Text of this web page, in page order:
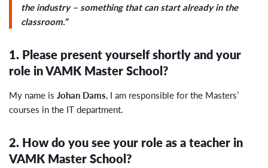
the industry – something that can start already in the
classroom.”
1. Please present yourself shortly and your
role in VAMK Master School?
My name is Johan Dams, I am responsible for the Masters’
courses in the IT department.
2. How do you see your role as a teacher in
VAMK Master School?